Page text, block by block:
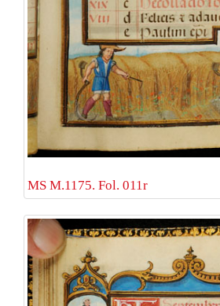
MS M.1175. Fol. 011r